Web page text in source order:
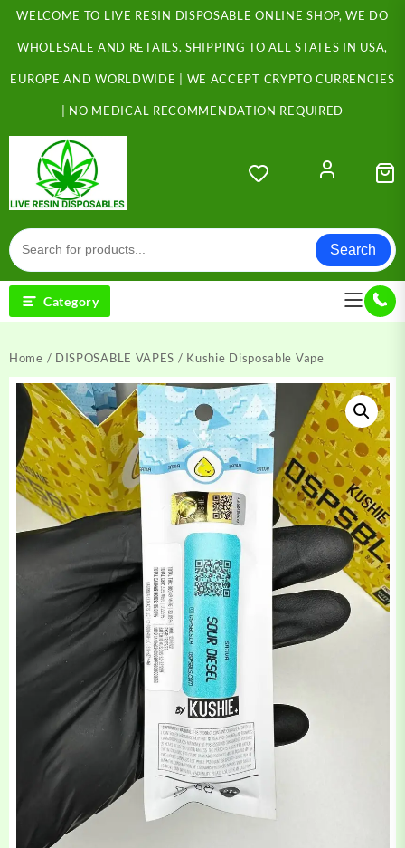
Skip
content
WELCOME TO LIVE RESIN DISPOSABLE ONLINE SHOP, WE DO
WHOLESALE AND RETAILS. SHIPPING TO ALL STATES IN USA,
EUROPE AND WORLDWIDE | WE ACCEPT CRYPTO CURRENCIES
| NO MEDICAL RECOMMENDATION REQUIRED
Search
Category
Home / DISPOSABLE VAPES / Kushie Disposable Vape